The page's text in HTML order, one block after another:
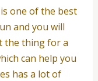
one of the best
and you will
the thing for a
can help you
has a lot of